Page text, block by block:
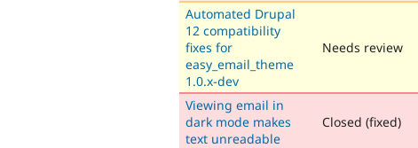
Automated Drupal
12 compatibility
fixes for
easy_email_theme
1.0.x-dev
Needs review
Viewing email in
dark mode makes
text unreadable
Closed (fixed)